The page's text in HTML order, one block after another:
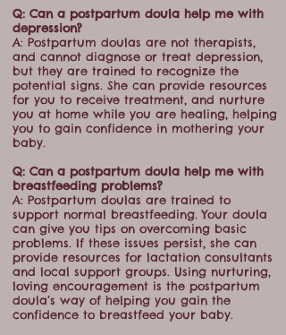
Q: Can a postpartum doula help me with
depression?
A: Postpartum doulas are not therapists,
and cannot diagnose or treat depression,
but they are trained to recognize the
potential signs. She can provide resources
for you to receive treatment, and nurture
you at home while you are healing, helping
you to gain confidence in mothering your
baby.
Q: Can a postpartum doula help me with
breastfeeding problems?
A: Postpartum doulas are trained to
support normal breastfeeding. Your doula
can give you tips on overcoming basic
problems. If these issues persist, she can
provide resources for lactation consultants
and local support groups. Using nurturing,
loving encouragement is the postpartum
doula’s way of helping you gain the
confidence to breastfeed your baby.